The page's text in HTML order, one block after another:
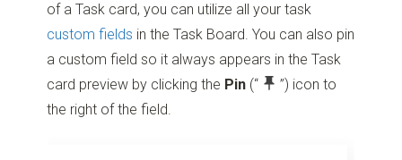
of a Task card, you can utilize all your task
custom fields in the Task Board. You can also pin
a custom field so it always appears in the Task
card preview by clicking the Pin (“ ”) icon to
the right of the field.